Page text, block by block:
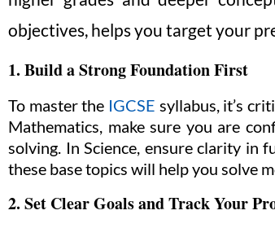
objectives, helps you target your
1. Build a Strong Foundation First
To master the IGCSE syllabus, it’s
Mathematics, make sure you are
solving. In Science, ensure clarity in
these base topics will help you solve
2. Set Clear Goals and Track Your